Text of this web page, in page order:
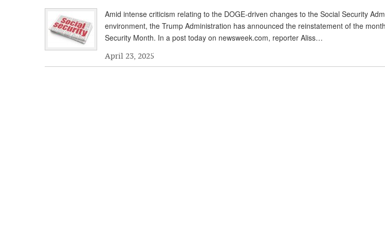
Amid intense criticism relating to the DOGE-driven changes to the Social Security
environment, the Trump Administration has announced the reinstatement of the
Security Month. In a post today on newsweek.com, reporter Aliss…
April 23, 2025